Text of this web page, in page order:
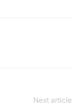
Next article